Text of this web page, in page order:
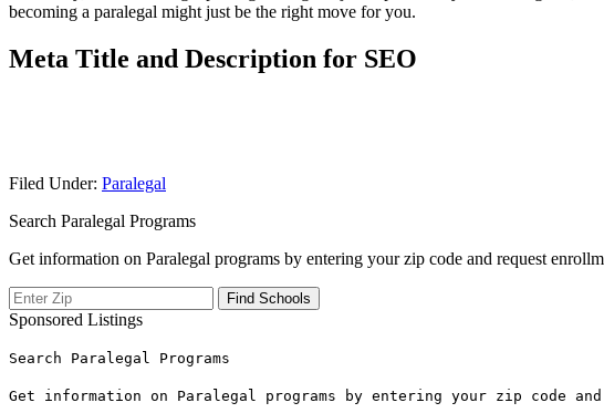
becoming a paralegal might just ⁣be the right move for you.
Meta Title and Description for SEO
Filed Under: Paralegal
Search Paralegal Programs
Get information on Paralegal programs by entering your zip code and request
Sponsored Listings
Search Paralegal Programs
Get information on Paralegal programs by entering your zip code